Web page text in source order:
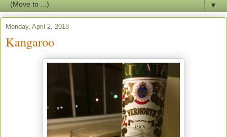
▼
Monday, April 2, 2018
Kangaroo